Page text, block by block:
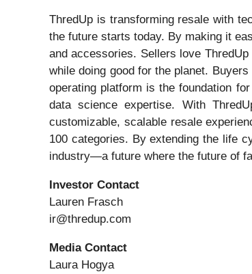
ThredUp is transforming resale with
the future starts today. By making it
and accessories. Sellers love
while doing good for the planet.
operating platform is the foundation
data science expertise. With
customizable, scalable resale
100 categories. By extending the life
industry—a future where the future of
Investor Contact
Lauren Frasch
ir@thredup.com
Media Contact
Laura Hogya